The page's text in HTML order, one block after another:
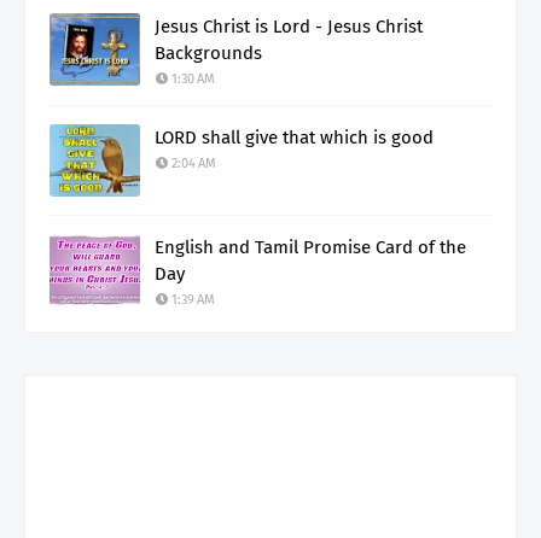
Jesus Christ is Lord - Jesus Christ
Backgrounds
1:30 AM
LORD shall give that which is good
2:04 AM
English and Tamil Promise Card of the
Day
1:39 AM